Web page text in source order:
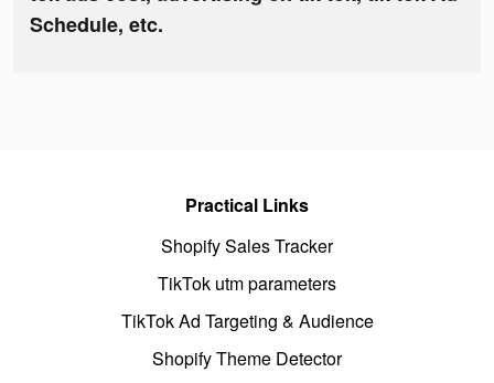
Schedule, etc.
Practical Links
Shopify Sales Tracker
TikTok utm parameters
TikTok Ad Targeting & Audience
Shopify Theme Detector